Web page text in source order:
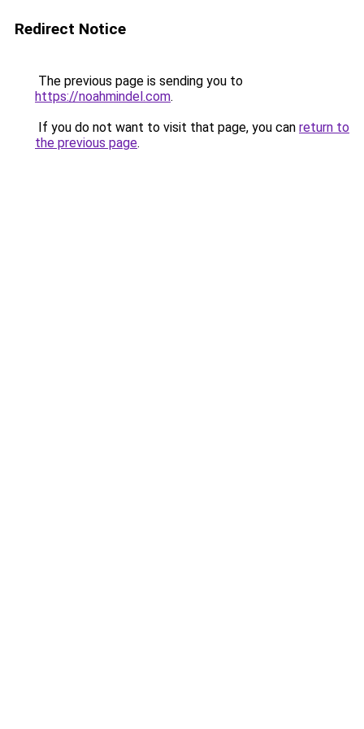
Redirect Notice
The previous page is sending you to
https://noahmindel.com.
If you do not want to visit that page, you can return to
the previous page.